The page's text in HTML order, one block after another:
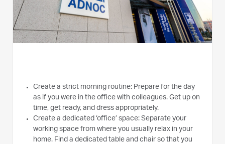
Create a strict morning routine: Prepare for the day
as if you were in the office with colleagues. Get up on
time, get ready, and dress appropriately.
Create a dedicated ‘office’ space: Separate your
working space from where you usually relax in your
home. Find a dedicated table and chair so that you